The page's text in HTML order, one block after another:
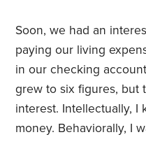
Soon, we had an
paying our living
in our checking
grew to six figures, but
interest. Intellectually, I
money. Behaviorally, I